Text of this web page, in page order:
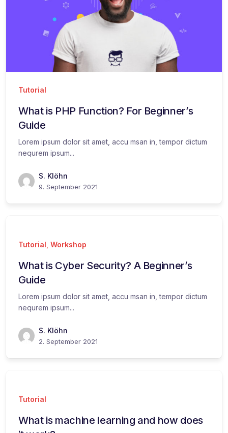
Tutorial
What is PHP Function? For Beginner’s
Guide
Lorem ipsum dolor sit amet, accu msan in, tempor dictum
nequrem ipsum...
S. Klöhn
9. September 2021
Tutorial Workshop
What is Cyber Security? A Beginner’s
Guide
Lorem ipsum dolor sit amet, accu msan in, tempor dictum
nequrem ipsum...
S. Klöhn
2. September 2021
Tutorial
What is machine learning and how does